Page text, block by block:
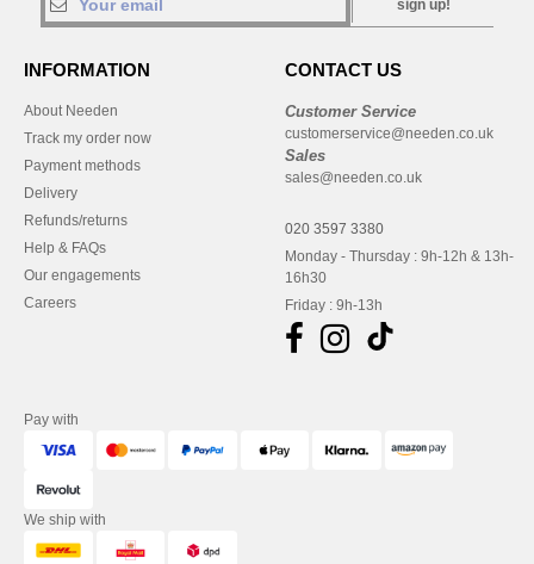
sign up!
INFORMATION
About Needen
Track my order now
Payment methods
Delivery
Refunds/returns
Help & FAQs
Our engagements
Careers
CONTACT US
Customer Service
customerservice@needen.co.uk
Sales
sales@needen.co.uk
020 3597 3380
Monday - Thursday : 9h-12h & 13h-
16h30
Friday : 9h-13h
Pay with
We ship with